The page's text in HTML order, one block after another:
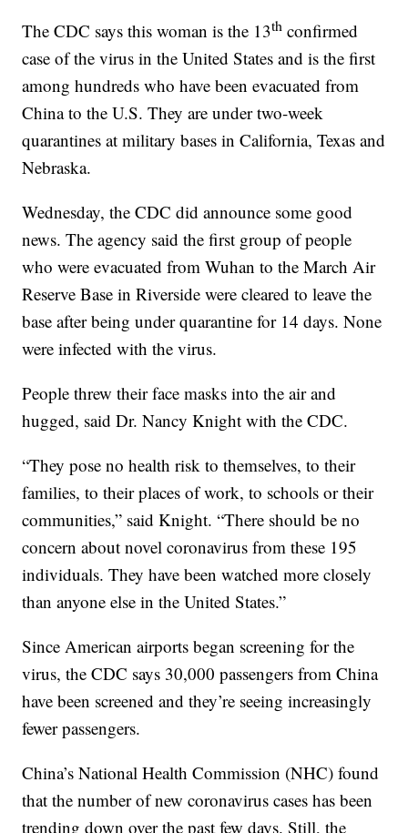
The CDC says this woman is the 13th confirmed
case of the virus in the United States and is the first
among hundreds who have been evacuated from
China to the U.S. They are under two-week
quarantines at military bases in California, Texas and
Nebraska.
Wednesday, the CDC did announce some good
news. The agency said the first group of people
who were evacuated from Wuhan to the March Air
Reserve Base in Riverside were cleared to leave the
base after being under quarantine for 14 days. None
were infected with the virus.
People threw their face masks into the air and
hugged, said Dr. Nancy Knight with the CDC.
“They pose no health risk to themselves, to their
families, to their places of work, to schools or their
communities,” said Knight. “There should be no
concern about novel coronavirus from these 195
individuals. They have been watched more closely
than anyone else in the United States.”
Since American airports began screening for the
virus, the CDC says 30,000 passengers from China
have been screened and they’re seeing increasingly
fewer passengers.
China’s National Health Commission (NHC) found
that the number of new coronavirus cases has been
trending down over the past few days. Still, the